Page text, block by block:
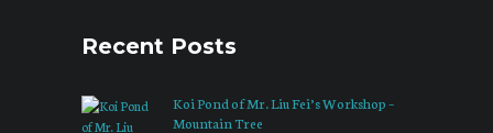
Recent Posts
Koi Pond of Mr. Liu Fei’s Workshop –
Mountain Tree